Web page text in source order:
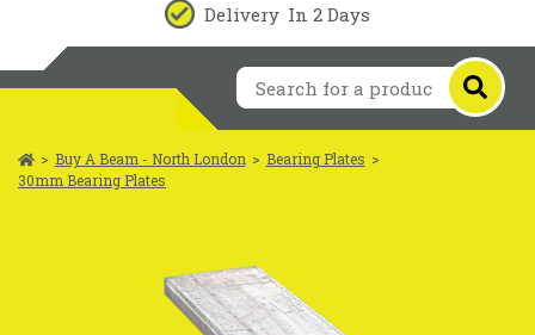
Delivery In 2 Days
> Buy A Beam - North London > Bearing Plates >
30mm Bearing Plates